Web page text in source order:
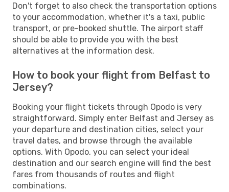
Don't forget to also check the transportation options
to your accommodation, whether it's a taxi, public
transport, or pre-booked shuttle. The airport staff
should be able to provide you with the best
alternatives at the information desk.
How to book your flight from Belfast to
Jersey?
Booking your flight tickets through Opodo is very
straightforward. Simply enter Belfast and Jersey as
your departure and destination cities, select your
travel dates, and browse through the available
options. With Opodo, you can select your ideal
destination and our search engine will find the best
fares from thousands of routes and flight
combinations.